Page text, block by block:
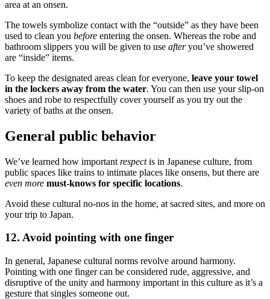
area at an onsen.
The towels symbolize contact with the “outside” as they have been
used to clean you before entering the onsen. Whereas the robe and
bathroom slippers you will be given to use afteryou’ve showered
are “inside” items.
To keep the designated areas clean for everyone, leave your towel
in the lockers away from the water. You can then use your slip-on
shoes and robe to respectfully cover yourself as you try out the
variety of baths at the onsen.
General public behavior
We’ve learned how important respectis in Japanese culture, from
public spaces like trains to intimate places like onsens, but there are
even more must-knows for specific locations.
Avoid these cultural no-nos in the home, at sacred sites, and more on
your trip to Japan.
12. Avoid pointing with one finger
In general, Japanese cultural norms revolve around harmony.
Pointing with one finger can be considered rude, aggressive, and
disruptive of the unity and harmony important in this culture as it’s a
gesture that singles someone out.